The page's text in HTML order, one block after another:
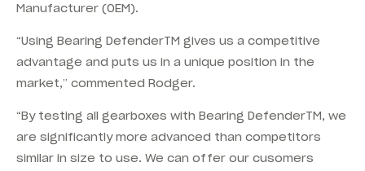
Manufacturer (OEM).
“Using Bearing DefenderTM gives us a competitive
advantage and puts us in a unique position in the
market,” commented Rodger.
“By testing all gearboxes with Bearing DefenderTM, we
are significantly more advanced than competitors
similar in size to use. We can offer our cusomers